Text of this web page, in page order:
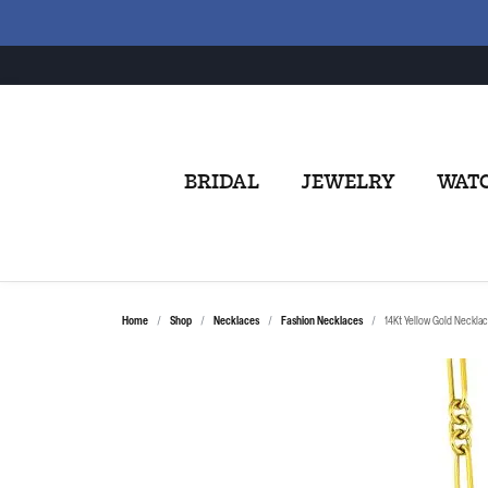
BRIDAL JEWELRY
Home Shop Necklaces Fashion Necklaces 14Kt Yellow Gold